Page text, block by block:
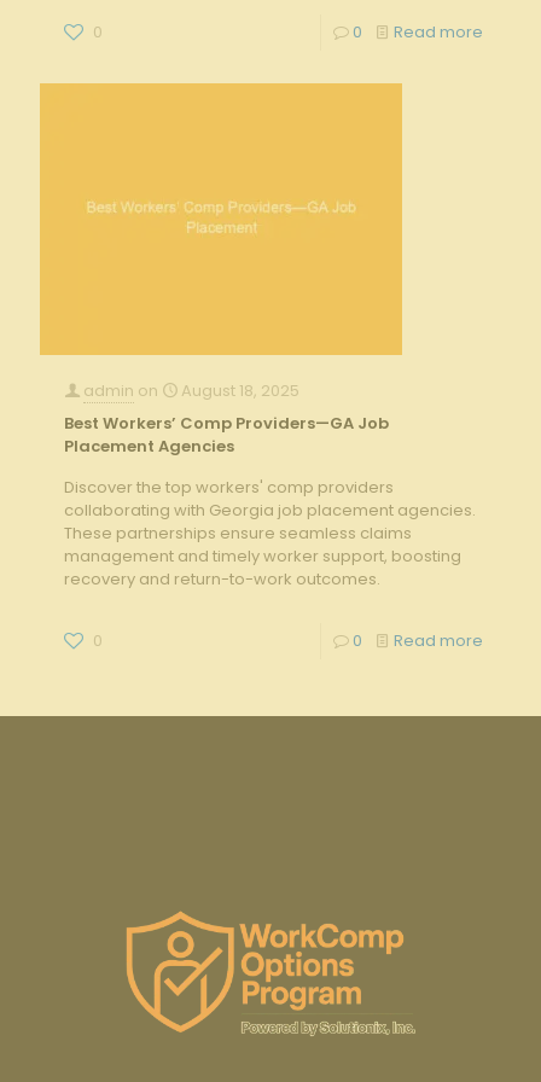
0 0 Read more
admin on
August 18, 2025
Best Workers’ Comp Providers—GA Job
Placement Agencies
Discover the top workers' comp providers
collaborating with Georgia job placement agencies.
These partnerships ensure seamless claims
management and timely worker support, boosting
recovery and return-to-work outcomes.
0 0 Read more